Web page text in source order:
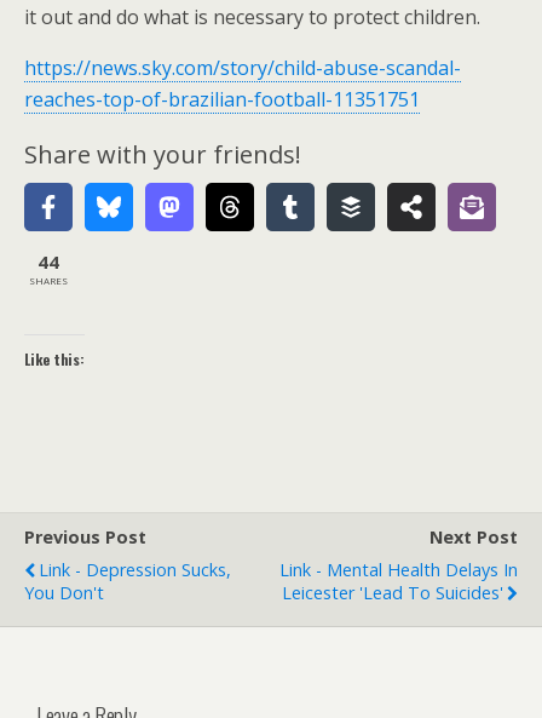
it out and do what is necessary to protect children.
https://news.sky.com/story/child-abuse-scandal-
reaches-top-of-brazilian-football-11351751
Share with your friends!
44
SHARES
Like this:
Previous Post
Link - Depression Sucks,
You Don't
Next Post
Link - Mental Health Delays In
Leicester 'lead To Suicides'